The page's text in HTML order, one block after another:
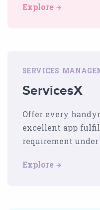
Explore
SERVICES
ServicesX
Offer every
excellent app
requirement
Explore